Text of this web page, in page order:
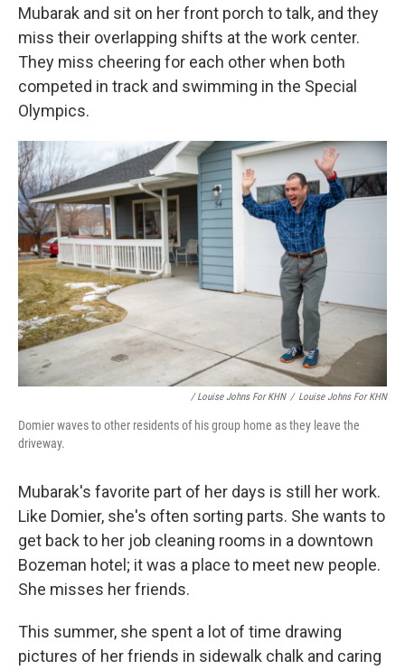
Mubarak and sit on her front porch to talk, and they
miss their overlapping shifts at the work center.
They miss cheering for each other when both
competed in track and swimming in the Special
Olympics.
/ Louise Johns For KHN / Louise Johns For KHN
Domier waves to other residents of his group home as they leave the
driveway.
Mubarak's favorite part of her days is still her work.
Like Domier, she's often sorting parts. She wants to
get back to her job cleaning rooms in a downtown
Bozeman hotel; it was a place to meet new people.
She misses her friends.
This summer, she spent a lot of time drawing
pictures of her friends in sidewalk chalk and caring